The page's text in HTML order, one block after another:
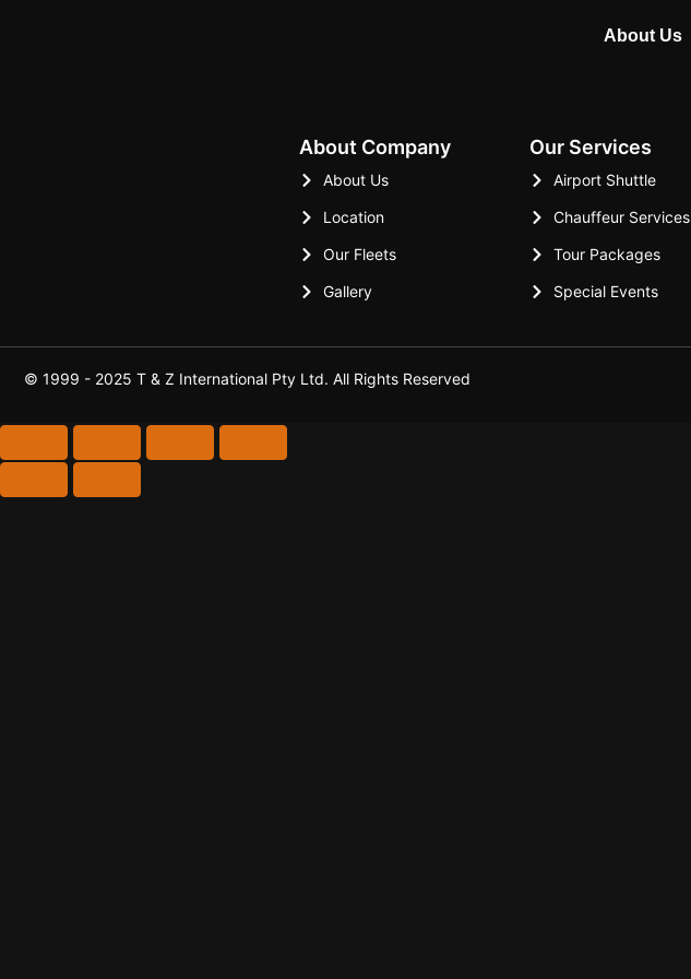
About Us
About Company
About Us
Location
Our Fleets
Gallery
Our Services
Airport Shuttle
Chauffeur Services
Tour Packages
Special Events
© 1999 - 2025 T & Z International Pty Ltd. All Rights Reserved